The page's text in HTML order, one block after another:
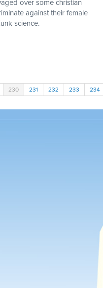
over some christian
against their female
science.
230 231 232 233 234